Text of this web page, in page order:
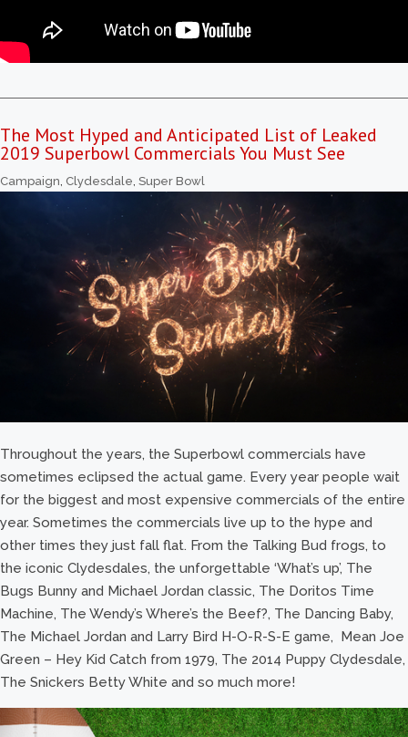
The Most Hyped and Anticipated List of Leaked
2019 Superbowl Commercials You Must See
Campaign Clydesdale Super Bowl
Throughout the years, the Superbowl commercials have
sometimes eclipsed the actual game. Every year people wait
for the biggest and most expensive commercials of the entire
year. Sometimes the commercials live up to the hype and
other times they just fall flat. From the Talking Bud frogs, to
the iconic Clydesdales, the unforgettable ‘What’s up’, The
Bugs Bunny and Michael Jordan classic, The Doritos Time
Machine, The Wendy’s Where’s the Beef?, The Dancing Baby,
The Michael Jordan and Larry Bird H-O-R-S-E game, Mean Joe
Green – Hey Kid Catch from 1979, The 2014 Puppy Clydesdale,
The Snickers Betty White and so much more!